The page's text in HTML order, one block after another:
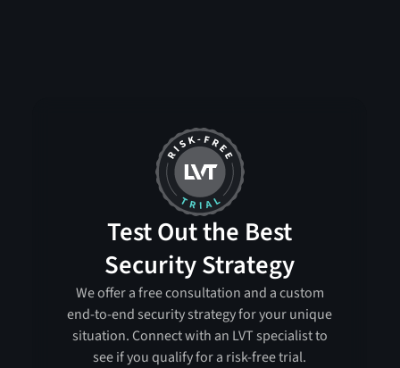
Test Out the Best
Security Strategy
We offer a free consultation and a custom
end-to-end security strategy for your unique
situation. Connect with an LVT specialist to
see if you qualify for a risk-free trial.